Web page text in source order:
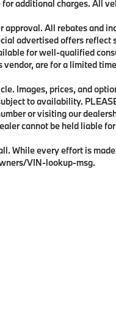
additional charges. All
All rebates and
advertised offers
for well-qualified
are for a limited
Images, prices, and
to availability.
or visiting our
cannot be held liable
While every effort is
VIN-lookup-msg.